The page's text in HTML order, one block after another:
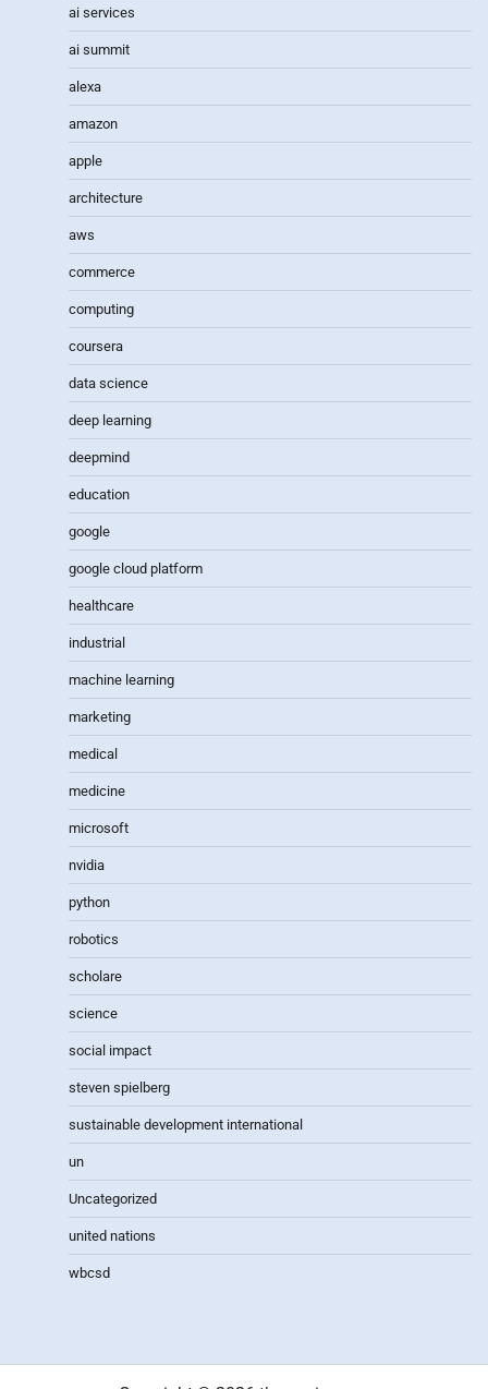
ai services
ai summit
alexa
amazon
apple
architecture
aws
commerce
computing
coursera
data science
deep learning
deepmind
education
google
google cloud platform
healthcare
industrial
machine learning
marketing
medical
medicine
microsoft
nvidia
python
robotics
scholare
science
social impact
steven spielberg
sustainable development international
un
Uncategorized
united nations
wbcsd